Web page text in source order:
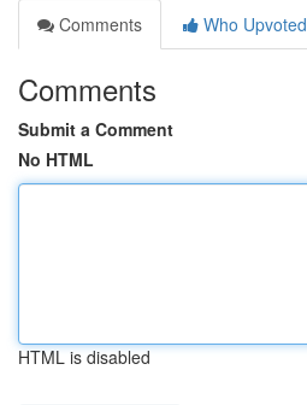
Comments
Who Upvoted
Comments
Submit a Comment
No HTML
HTML is disabled